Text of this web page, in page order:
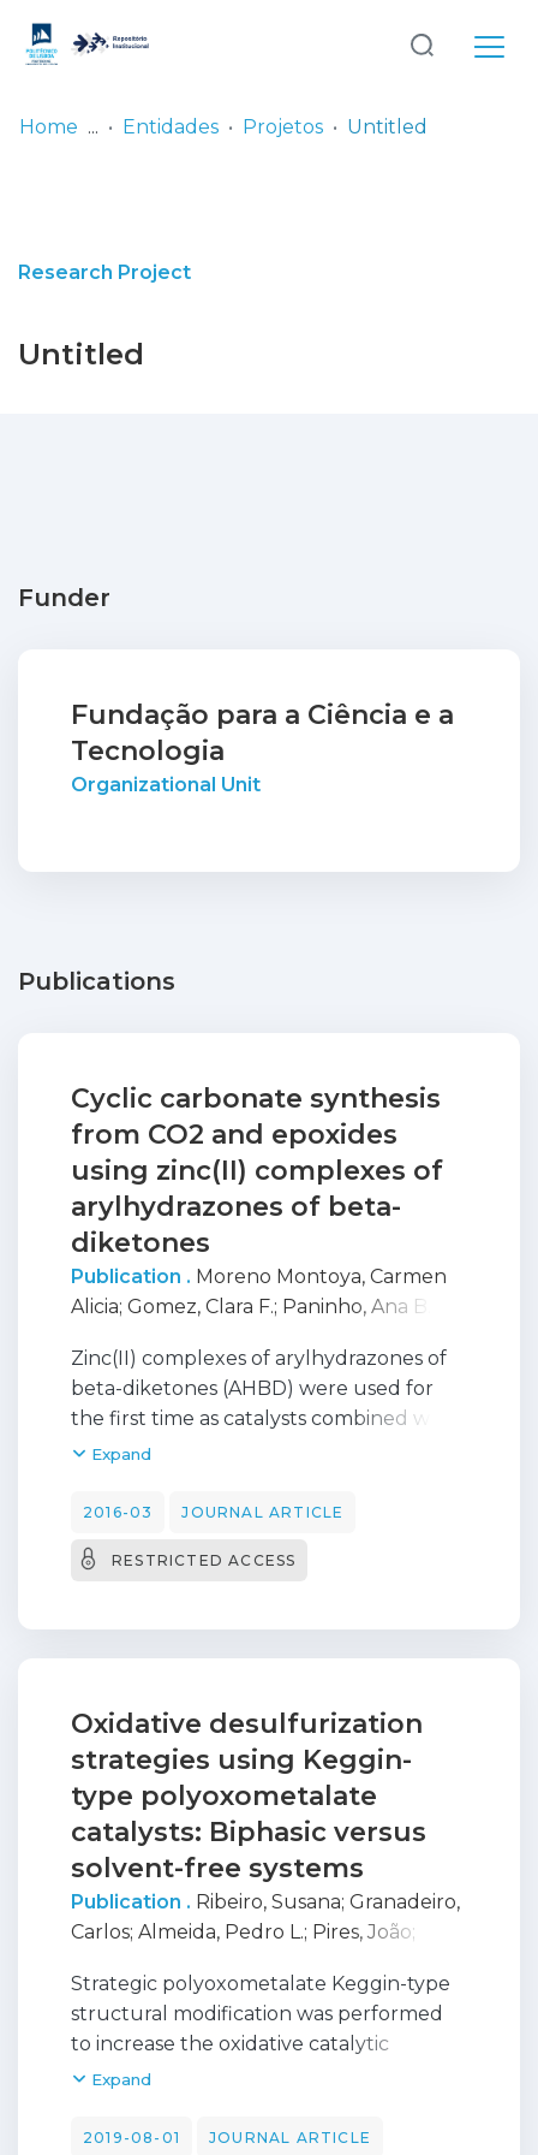
Log
In
Home Entidades Projetos Untitled
Research Project
Untitled
Funder
Fundação para a Ciência e a
Tecnologia
Organizational Unit
Publications
Cyclic carbonate synthesis
from CO2 and epoxides
using zinc(II) complexes of
arylhydrazones of beta-
diketones
Publication . Moreno Montoya, Carmen
Alicia; Gomez, Clara F.; Paninho, Ana B.
Najdanovic-Visak, Vesna;Martins, Luisa;
Guedes Da Silva, M. Fátima C. ;Pombeiro,
Armando; Nunes Da Ponte, Manuel
Zinc(II) complexes of arylhydrazones of
beta-diketones (AHBD) were used for
the first time as catalysts combined with
tetrabutylammonium bromide (TBABr),
and epoxides. The influence of pressure
formation was investigated, as well as the
substrates (e.g. styrene oxide, propylene
oxide and cyclohexene oxide). The molar
was determined for maximum catalytic
activity.
Expand
2016-03 JOURNAL ARTICLE
RESTRICTED ACCESS
Oxidative desulfurization
strategies using Keggin-
type polyoxometalate
catalysts: Biphasic versus
solvent-free systems
Publication . Ribeiro, Susana; Granadeiro,
Carlos; Almeida, Pedro L.; Pires, João;
J. M.;Gago, S.;De Castro, Baltazar; Balula,
Salete
Strategic polyoxometalate Keggin-type
structural modification was performed
to increase the oxidative catalytic
performance to desulfurize model and
structure [PW11O39](7-) (PW11) showed
Expand
2019-08-01 JOURNAL ARTICLE